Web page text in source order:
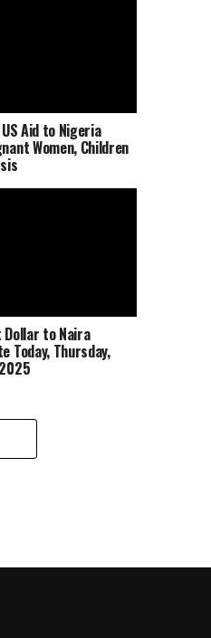
Aid to Nigeria
Women, Children
to Naira
Today, Thursday,